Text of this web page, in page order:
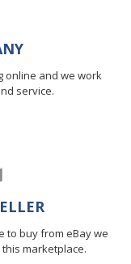
online and we work
service.
to buy from eBay we
marketplace.